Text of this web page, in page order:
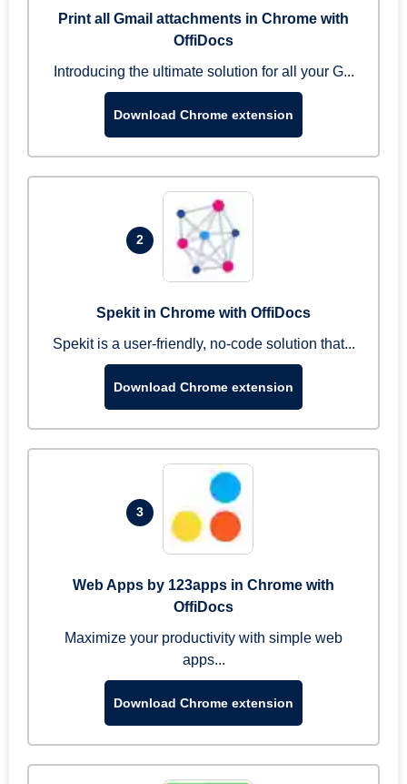
Print all Gmail attachments in Chrome with
OffiDocs
Introducing the ultimate solution for all your G...
Download Chrome extension
2
Spekit in Chrome with OffiDocs
Spekit is a user-friendly, no-code solution that...
Download Chrome extension
3
Web Apps by 123apps in Chrome with
OffiDocs
Maximize your productivity with simple web
apps...
Download Chrome extension